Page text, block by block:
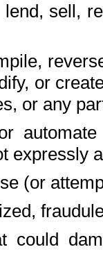
lend, sell,
or
or any
expressly
(or
could